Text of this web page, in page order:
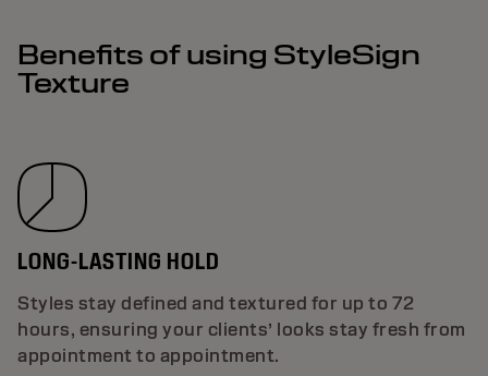
Benefits of using StyleSign
Texture
LONG-LASTING HOLD
Styles stay defined and textured for up to 72
hours, ensuring your clients’ looks stay fresh from
appointment to appointment.